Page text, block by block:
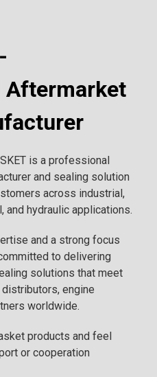
Aftermarket
is a professional
and sealing solution
across industrial,
and hydraulic applications.
and a strong focus
to delivering
solutions that meet
engine
worldwide.
products and feel
or cooperation